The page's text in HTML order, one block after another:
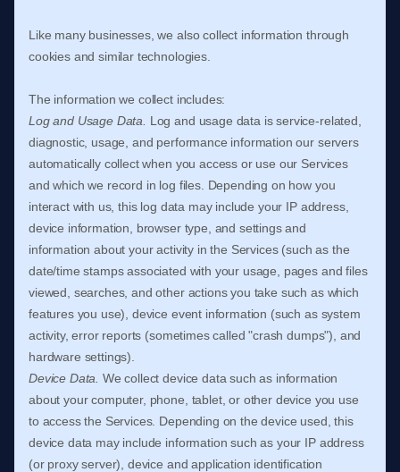
Like many businesses, we also collect information through
cookies and similar technologies.
The information we collect includes:
Log and Usage Data.
Log and usage data is service-related,
diagnostic, usage, and performance information our servers
automatically collect when you access or use our Services
and which we record in log files. Depending on how you
interact with us, this log data may include your IP address,
device information, browser type, and settings and
information about your activity in the Services (such as the
date/time stamps associated with your usage, pages and files
viewed, searches, and other actions you take such as which
features you use), device event information (such as system
activity, error reports (sometimes called"crash dumps"), and
hardware settings).
Device Data. We collect device data such as information
about your computer, phone, tablet, or other device you use
to access the Services. Depending on the device used, this
device data may include information such as your IP address
(or proxy server), device and application identification